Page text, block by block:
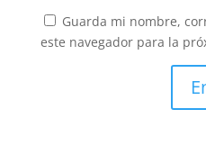
Guarda mi nombre,
este navegador para la